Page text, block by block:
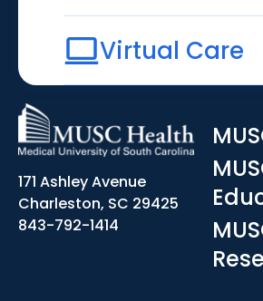
Virtual Care
171 Ashley Avenue
Charleston, SC 29425
843-792-1414